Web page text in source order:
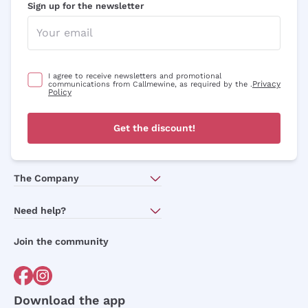
Sign up for the newsletter
I agree to receive newsletters and promotional
communications from Callmewine, as required by the .Privacy
Policy
Get the discount!
The Company
Need help?
Order withdrawal form
Join the community
Download the app